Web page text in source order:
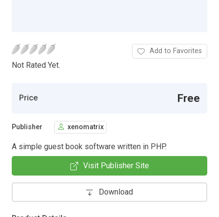
Not Rated Yet.
Add to Favorites
Price Free
Publisher xenomatrix
A simple guest book software written in PHP.
Visit Publisher Site
Download